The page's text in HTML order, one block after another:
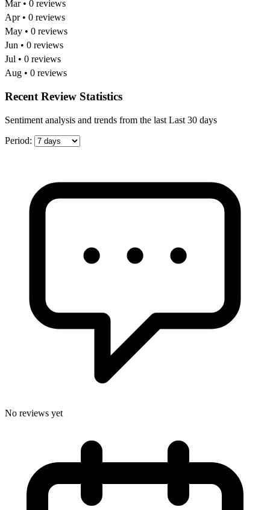
Mar • 0 reviews
Apr • 0 reviews
May • 0 reviews
Jun • 0 reviews
Jul • 0 reviews
Aug • 0 reviews
Recent Review Statistics
Sentiment analysis and trends from the last Last 30 days
Period:
No reviews yet